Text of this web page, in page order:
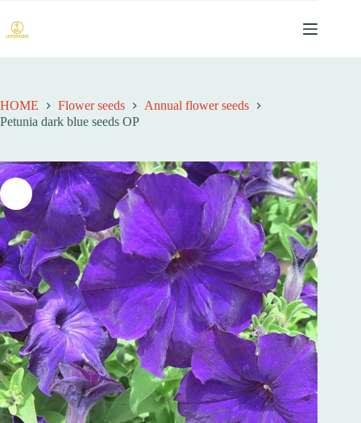
过
内
容
HOME Flower seeds
Annual flower seeds
Petunia dark blue seeds OP